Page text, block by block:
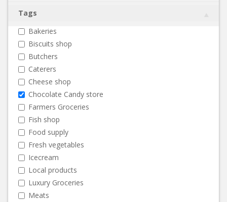
Tags
Bakeries
Biscuits shop
Butchers
Caterers
Cheese shop
Chocolate Candy store
Farmers Groceries
Fish shop
Food supply
Fresh vegetables
Icecream
Local products
Luxury Groceries
Meats